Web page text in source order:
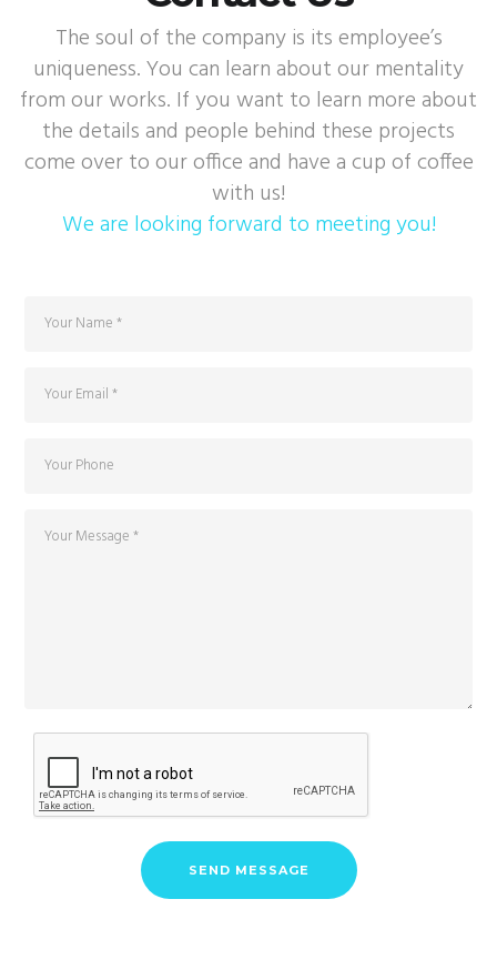
The soul of the company is its employee’s
uniqueness. You can learn about our mentality
from our works. If you want to learn more about
the details and people behind these projects
come over to our office and have a cup of coffee
with us!
We are looking forward to meeting you!